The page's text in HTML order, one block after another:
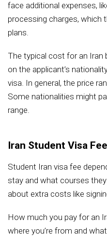
face additional expenses,
processing charges, which
plans.
The typical cost for an Iran
on the applicant’s
visa. In general, the price
Some nationalities might
range.
Iran Student Visa
Student Iran visa fee
stay and what courses
about extra costs like
How much you pay for an
where you’re from and